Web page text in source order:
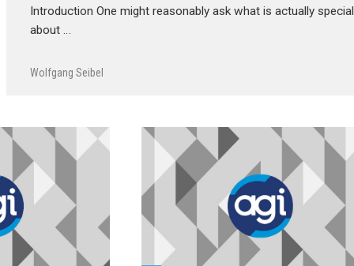
Introduction One might reasonably ask what is actually special
about …
Wolfgang Seibel